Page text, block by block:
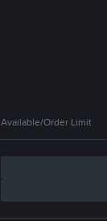
Available/Order Limit